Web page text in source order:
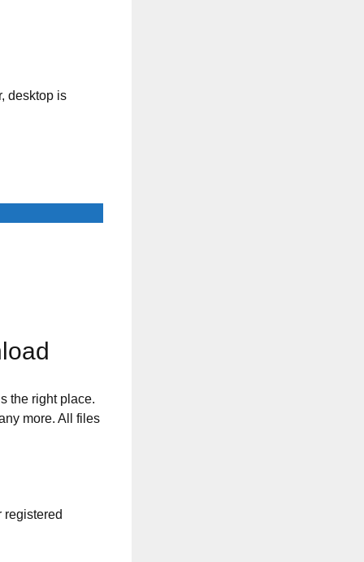
desktop is
the right place.
more. All files